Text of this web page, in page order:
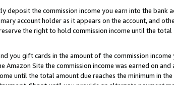
deposit the commission income you earn into the bank
account holder as it appears on the account, and
the right to hold commission income until the
you gift cards in the amount of the commission
Site the commission income was earned on
until the total amount due reaches the minimum in the